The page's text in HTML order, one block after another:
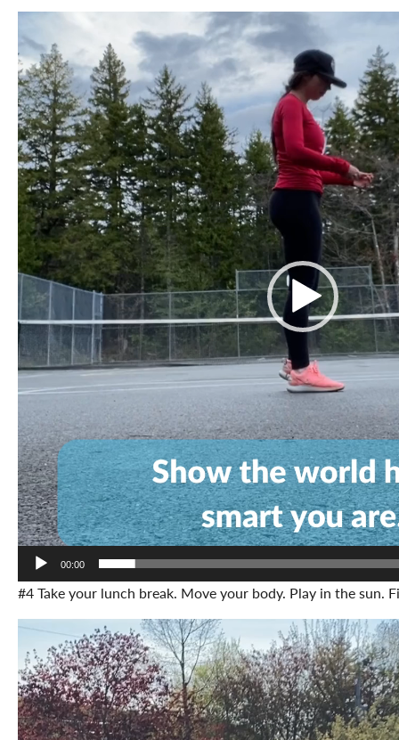
Video
Player
00:00
#4 Take your lunch break. Move your body. Play in the sun.
Video
Player